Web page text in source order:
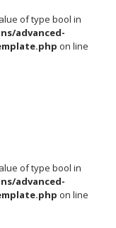
of type bool in
advanced-
on line
of type bool in
advanced-
on line